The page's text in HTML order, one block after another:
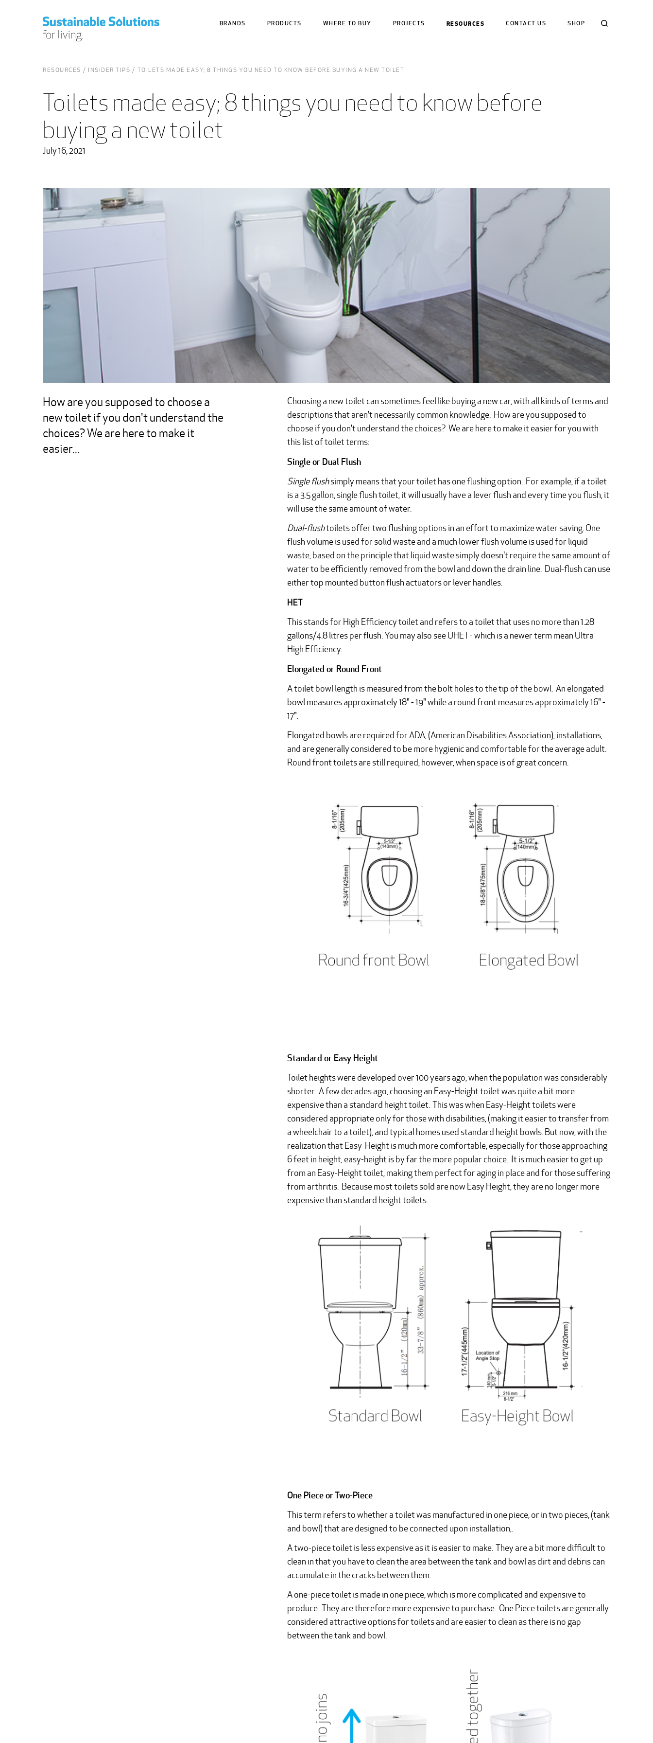
BRANDS PRODUCTS WHERE TO BUY PROJECTS RESOURCES CONTACT US SHOP
RESOURCES INSIDER TIPS TOILETS MADE EASY; 8 THINGS YOU NEED TO KNOW BEFORE BUYING A NEW TOILET
Toilets made easy; 8 things you need to know before
buying a new toilet
July 16, 2021
How are you supposed to choose a
new toilet if you don't understand the
choices? We are here to make it
easier...
Choosing a new toilet can sometimes feel like buying a new car, with all kinds of terms and
descriptions that aren't necessarily common knowledge. How are you supposed to
choose if you don't understand the choices? We are here to make it easier for you with
this list of toilet terms:
Single or Dual Flush
Single flushsimply means that your toilet has one flushing option. For example, if a toilet
is a 3.5 gallon, single flush toilet, it will usually have a lever flush and every time you flush, it
will use the same amount of water.
Dual-flushtoilets offer two flushing options in an effort to maximize water saving. One
flush volume is used for solid waste and a much lower flush volume is used for liquid
waste, based on the principle that liquid waste simply doesn't require the same amount of
water to be efficiently removed from the bowl and down the drain line. Dual-flush can use
either top mounted button flush actuators or lever handles.
HET
This stands for High Efficiency toilet and refers to a toilet that uses no more than 1.28
gallons/4.8 litres per flush. You may also see UHET - which is a newer term mean Ultra
High Efficiency.
Elongated or Round Front
A toilet bowl length is measured from the bolt holes to the tip of the bowl. An elongated
bowl measures approximately 18" - 19" while a round front measures approximately 16" -
17".
Elongated bowls are required for ADA, (American Disabilities Association), installations,
and are generally considered to be more hygienic and comfortable for the average adult.
Round front toilets are still required, however, when space is of great concern.
Standard or Easy Height
Toilet heights were developed over 100 years ago, when the population was considerably
shorter. A few decades ago, choosing an Easy-Height toilet was quite a bit more
expensive than a standard height toilet. This was when Easy-Height toilets were
considered appropriate only for those with disabilities, (making it easier to transfer from
a wheelchair to a toilet), and typical homes used standard height bowls. But now, with the
realization that Easy-Height is much more comfortable, especially for those approaching
6 feet in height, easy-height is by far the more popular choice. It is much easier to get up
from an Easy-Height toilet, making them perfect for aging in place and for those suffering
from arthritis. Because most toilets sold are now Easy Height, they are no longer more
expensive than standard height toilets.
One Piece or Two-Piece
This term refers to whether a toilet was manufactured in one piece, or in two pieces, (tank
and bowl) that are designed to be connected upon installation,.
A two-piece toilet is less expensive as it is easier to make. They are a bit more difficult to
clean in that you have to clean the area between the tank and bowl as dirt and debris can
accumulate in the cracks between them.
A one-piece toilet is made in one piece, which is more complicated and expensive to
produce. They are therefore more expensive to purchase. One Piece toilets are generally
considered attractive options for toilets and are easier to clean as there is no gap
between the tank and bowl.